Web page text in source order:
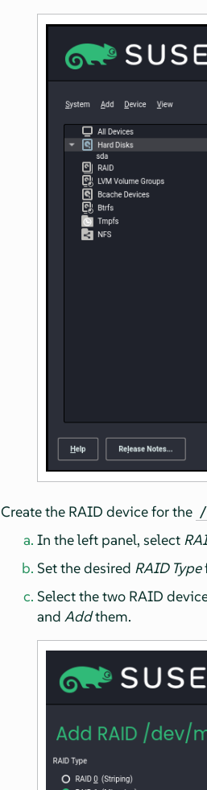
Create the RAID device for the /
In the left panel, select
Set the desired RAID Type
Select the two RAID
andAddthem.